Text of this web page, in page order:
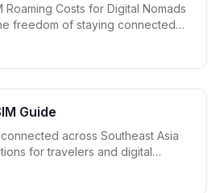
Roaming Costs for Digital Nomads
freedom of staying connected
Guide
across Southeast Asia
for travelers and digital